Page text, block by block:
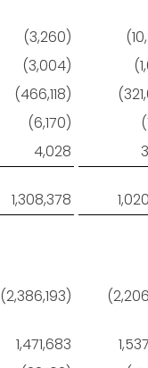
(3,260)
(3,004)
(466,118)
(6,170)
4,028
1,308,378
(2,386,193)
1,471,683